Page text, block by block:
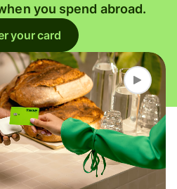
you spend abroad.
your card